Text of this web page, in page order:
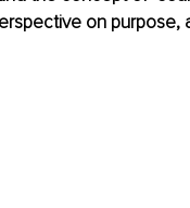
on purpose,